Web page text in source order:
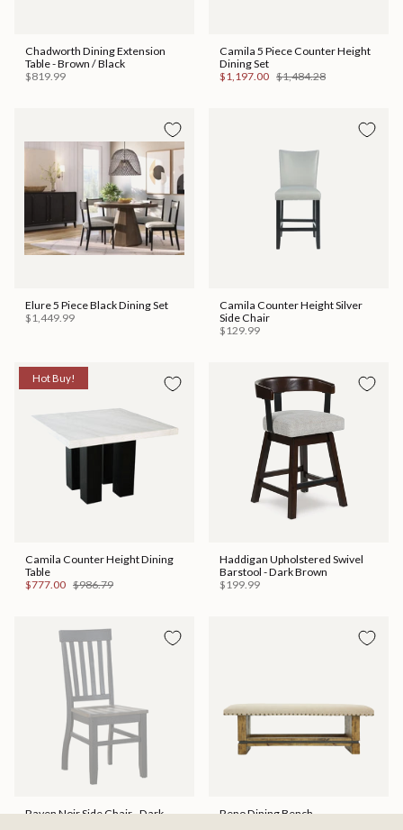
Chadworth Dining Extension
Table - Brown / Black
$819.99
Camila 5 Piece Counter Height
Dining Set
$1,197.00 $1,484.28
Elure 5 Piece Black Dining Set
$1,449.99
Camila Counter Height Silver
Side Chair
$129.99
Hot Buy!
Camila Counter Height Dining
Table
$777.00 $986.79
Haddigan Upholstered Swivel
Barstool - Dark Brown
$199.99
Raven Noir Side Chair - Dark
Reno Dining Bench